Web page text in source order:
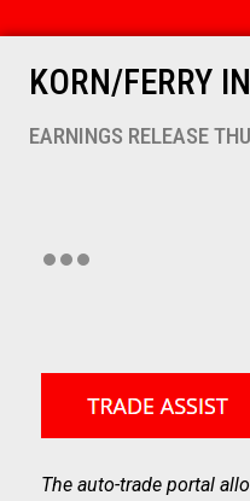
KORN/FERRY
EARNINGS RELEASE
The auto-trade portal